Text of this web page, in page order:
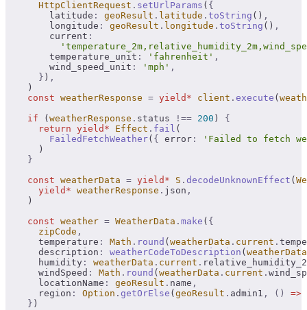
      HttpClientRequest
. setUrlParams ( {
        latitude
: geoResult . latitude . toString () ,
        longitude
: geoResult . longitude . toString () ,
        current
:
        temperature_unit
: 'fahrenheit' ,
        wind_speed_unit
: 'mph' ,
      }
) ,
    )
    const
weatherResponse = yield* client . execute (
    if
( weatherResponse . status !== 200 ) {
      return
yield* Effect . fail (
        FailedFetchWeather
( { error :
'Failed to fetch
      )
    }
    const
weatherData = yield* S . decodeUnknownEffect (
      yield*
weatherResponse . json ,
    )
    const
weather = WeatherData . make ( {
      zipCode
,
      temperature
: Math . round ( weatherData . current .
      description
: weatherCodeToDescription ( weatherData
      humidity
: weatherData . current .
      windSpeed
: Math . round ( weatherData . current .
      locationName
: geoResult . name ,
      region
: Option . getOrElse ( geoResult . admin1 , () =>
    }
)